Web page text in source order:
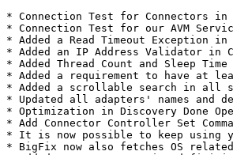
* Connection Test for Connectors in
* Connection Test for our AVM
* Added a Read Timeout Exception in
* Added an IP Address Validator in
* Added Thread Count and Sleep
* Added a requirement to have at
* Added a scrollable search in all
* Updated all adapters' names and
* Optimization in Discovery Done
* Add Connector Controller Set
* It is now possible to keep using
* BigFix now also fetches OS